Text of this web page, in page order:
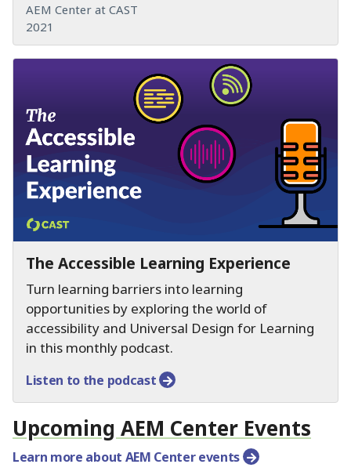
AEM Center at CAST
2021
The Accessible Learning Experience
Turn learning barriers into learning
opportunities by exploring the world of
accessibility and Universal Design for Learning
in this monthly podcast.
Listen to the podcast
Upcoming AEM Center Events
Learn more about AEM Center events